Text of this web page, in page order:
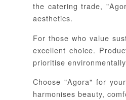
the catering trade,
aesthetics.
For those who value
excellent choice.
prioritise
Choose "Agora" for
harmonises beauty,